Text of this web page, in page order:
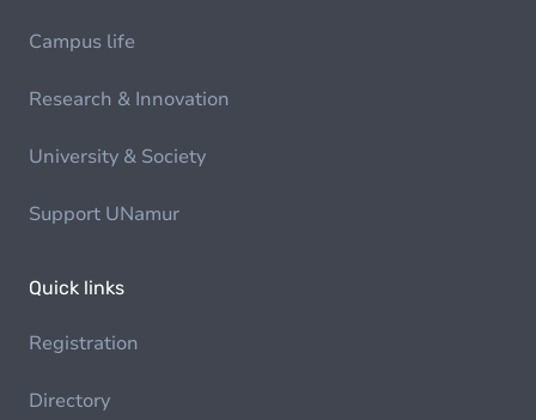
Campus life
Research & Innovation
University & Society
Support UNamur
Quick links
Registration
Directory